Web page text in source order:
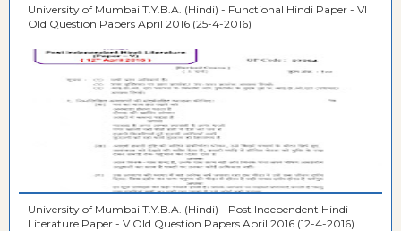
University of Mumbai T.Y.B.A. (Hindi) - Functional Hindi Paper - VI
Old Question Papers April 2016 (25-4-2016)
University of Mumbai T.Y.B.A. (Hindi) - Post Independent Hindi
Literature Paper - V Old Question Papers April 2016 (12-4-2016)